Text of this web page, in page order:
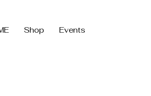
Shop Events